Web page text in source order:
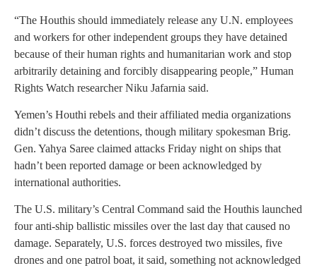
“The Houthis should immediately release any U.N. employees
and workers for other independent groups they have detained
because of their human rights and humanitarian work and stop
arbitrarily detaining and forcibly disappearing people,” Human
Rights Watch researcher Niku Jafarnia said.
Yemen’s Houthi rebels and their affiliated media organizations
didn’t discuss the detentions, though military spokesman Brig.
Gen. Yahya Saree claimed attacks Friday night on ships that
hadn’t been reported damage or been acknowledged by
international authorities.
The U.S. military’s Central Command said the Houthis launched
four anti-ship ballistic missiles over the last day that caused no
damage. Separately, U.S. forces destroyed two missiles, five
drones and one patrol boat, it said, something not acknowledged